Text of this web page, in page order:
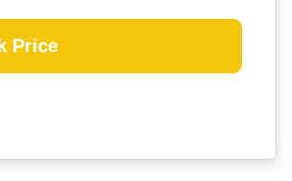
Price